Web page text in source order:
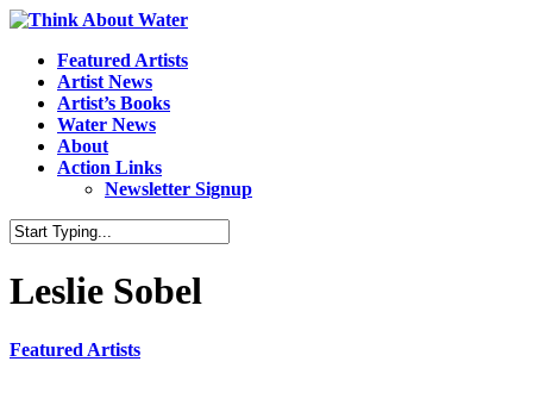
Featured Artists
Artist News
Artist’s Books
Water News
About
Action Links
Newsletter Signup
Leslie Sobel
Featured Artists